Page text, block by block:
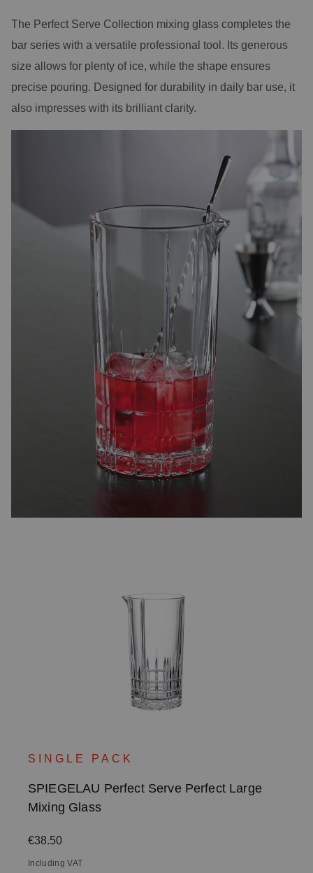
The Perfect Serve Collection mixing glass completes the
bar series with a versatile professional tool. Its generous
size allows for plenty of ice, while the shape ensures
precise pouring. Designed for durability in daily bar use, it
also impresses with its brilliant clarity.
SINGLE PACK
SPIEGELAU Perfect Serve Perfect Large
Mixing Glass
Regular price:
€38.50
Including VAT